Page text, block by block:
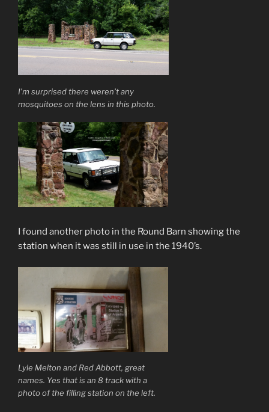
I’m surprised there weren’t any
mosquitoes on the lens in this photo.
I found another photo in the Round Barn showing the
station when it was still in use in the 1940’s.
Lyle Melton and Red Abbott, great
names. Yes that is an 8 track with a
photo of the filling station on the left.